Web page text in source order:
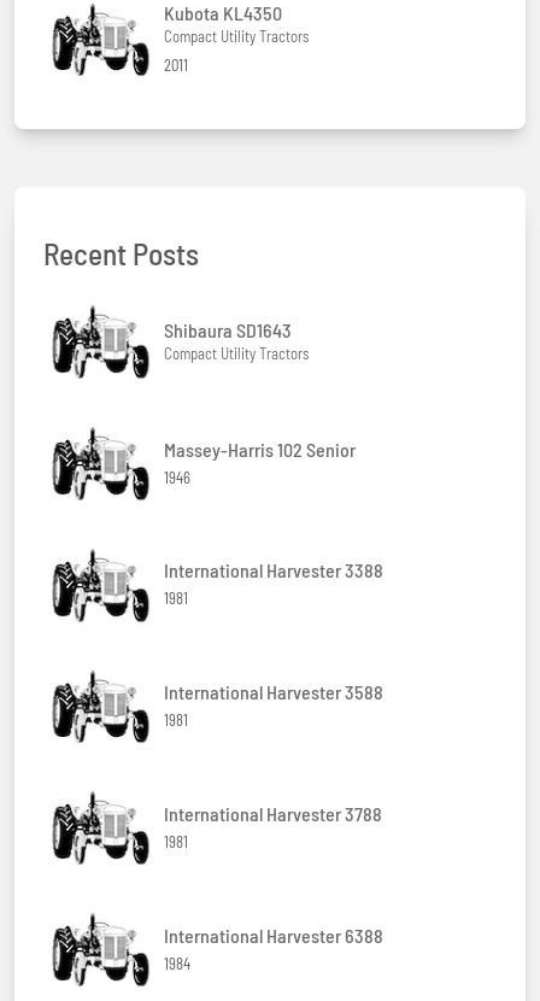
Kubota KL4350
Compact Utility Tractors
2011
Recent Posts
Shibaura SD1643
Compact Utility Tractors
Massey-Harris 102 Senior
1946
International Harvester 3388
1981
International Harvester 3588
1981
International Harvester 3788
1981
International Harvester 6388
1984